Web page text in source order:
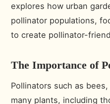
explores how urban
pollinator populations,
to create pollinator-
The Importance of
Pollinators such as
many plants, including